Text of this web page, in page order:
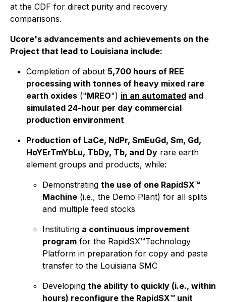
at the CDF for direct purity and recovery
comparisons.
Ucore's advancements and achievements on the
Project that lead to Louisiana include:
Completion of about 5,700 hours of REE
processing with tonnes of heavy mixed rare
earth oxides ("MREO") in an automated and
simulated 24-hour per day commercial
production environment
Production of LaCe, NdPr, SmEuGd, Sm, Gd,
HoYErTmYbLu, TbDy, Tb, and Dy rare earth
element groups and products, while:
Demonstrating the use of one RapidSX™
Machine (i.e., the Demo Plant) for all splits
and multiple feed stocks
Instituting a continuous improvement
program for the RapidSX™Technology
Platform in preparation for copy and paste
transfer to the Louisiana SMC
Developing the ability to quickly (i.e., within
hours) reconfigure the RapidSX™ unit